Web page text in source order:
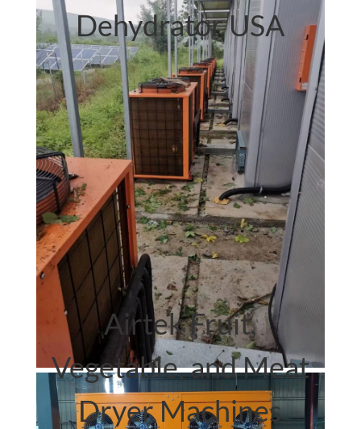
Dehydrator USA
Airtek.
heat pump dryer
Airtek Fruit,
Vegetable, and Meat
Dryer Machines